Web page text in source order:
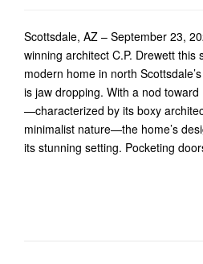
Scottsdale, AZ – September 23,
winning architect C.P. Drewett this
modern home in north
is jaw dropping. With a nod
—characterized by its boxy
minimalist nature—the home’s
its stunning setting. Pocketing